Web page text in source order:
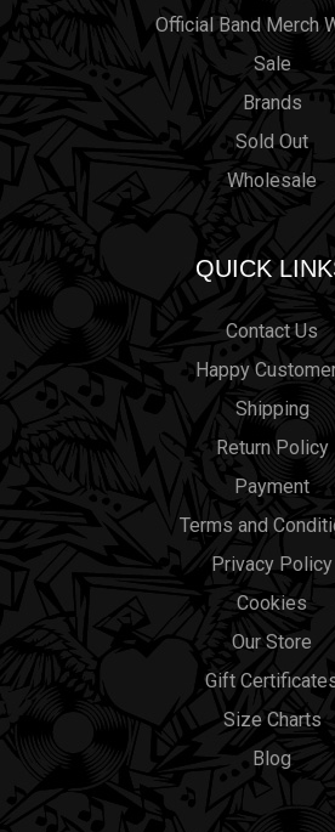
Official Band Merch
Sale
Brands
Sold Out
Wholesale
QUICK
Contact Us
Happy
Shipping
Return Policy
Payment
Terms and
Privacy Policy
Cookies
Our Store
Gift
Size Charts
Blog